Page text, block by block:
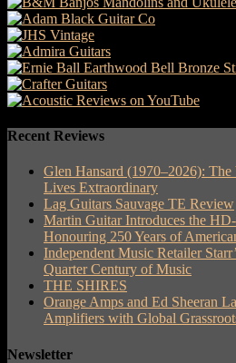
Recent Reviews
Glen Hansard (1970–2026):
Lives Extraordinary
Lag Guitars Sauvage TE Review
Martin Guitar Introduces the
Honouring 250 Years of
Independent Music Retailer
Quarter Century of Music
THE SHIRES
Orange Amps and Ed Sheeran
Amplifiers with Global
Newsletter